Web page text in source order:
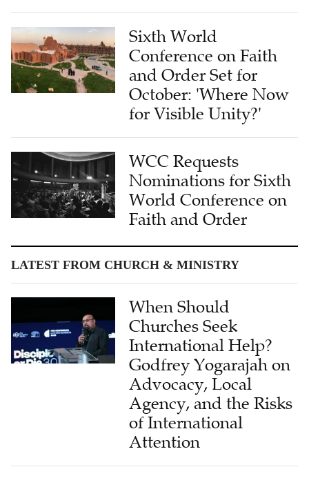
Sixth World
Conference on Faith
and Order Set for
October: 'Where Now
for Visible Unity?'
WCC Requests
Nominations for Sixth
World Conference on
Faith and Order
LATEST FROM CHURCH & MINISTRY
When Should
Churches Seek
International Help?
Godfrey Yogarajah on
Advocacy, Local
Agency, and the Risks
of International
Attention